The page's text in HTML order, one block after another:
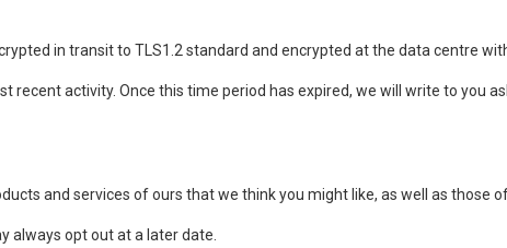
in transit to TLS1.2 standard and encrypted at the data centre
recent activity. Once this time period has expired, we will write to you
and services of ours that we think you might like, as well as those
always opt out at a later date.